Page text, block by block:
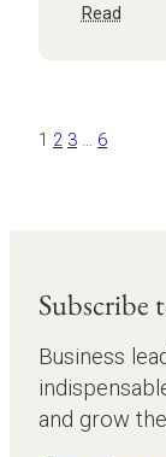
Read:
1 2 3 … 6
Subscribe
Business
and grow